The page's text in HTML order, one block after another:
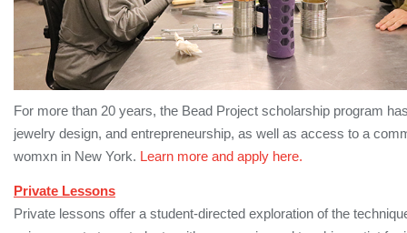
For more than 20 years, the Bead Project scholarship program
jewelry design, and entrepreneurship, as well as access to a
womxn in New York. Learn more and apply here.
Private Lessons
Private lessons offer a student-directed exploration of the